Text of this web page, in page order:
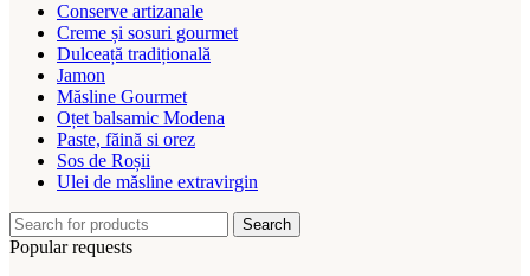
Conserve artizanale
Creme și sosuri gourmet
Dulceață tradițională
Jamon
Măsline Gourmet
Oțet balsamic Modena
Paste, făină si orez
Sos de Roșii
Ulei de măsline extravirgin
Search
Popular requests